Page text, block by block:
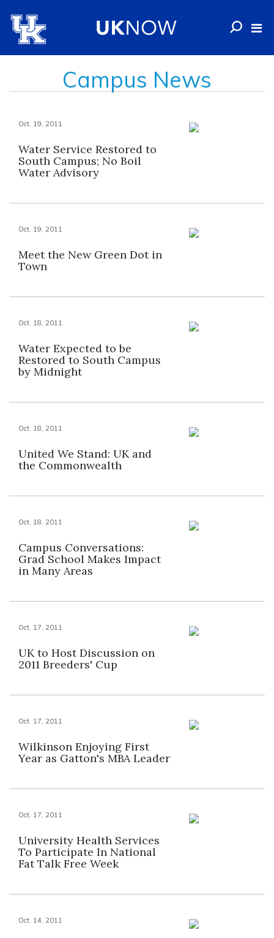
Campus News
Oct. 19, 2011
Water Service Restored to
South Campus; No Boil
Water Advisory
Oct. 19, 2011
Meet the New Green Dot in
Town
Oct. 18, 2011
Water Expected to be
Restored to South Campus
by Midnight
Oct. 18, 2011
United We Stand: UK and
the Commonwealth
Oct. 18, 2011
Campus Conversations:
Grad School Makes Impact
in Many Areas
Oct. 17, 2011
UK to Host Discussion on
2011 Breeders' Cup
Oct. 17, 2011
Wilkinson Enjoying First
Year as Gatton's MBA Leader
Oct. 17, 2011
University Health Services
To Participate In National
Fat Talk Free Week
Oct. 14, 2011